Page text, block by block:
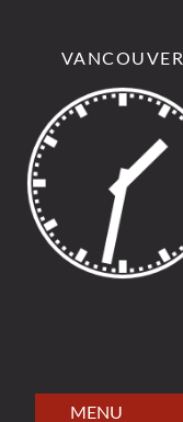
VANCOUVER
MENU